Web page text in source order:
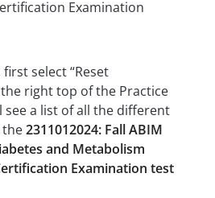
select “Reset
right top of the Practice
see a list of all the different
the2311012024: Fall ABIM
and Metabolism
Examination test